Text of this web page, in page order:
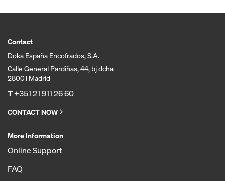
Contact
Doka España Encofrados, S.A.
Calle General Pardiñas, 44, bj dcha
28001 Madrid
T+351 21 911 26 60
CONTACT NOW
More Information
Online Support
FAQ